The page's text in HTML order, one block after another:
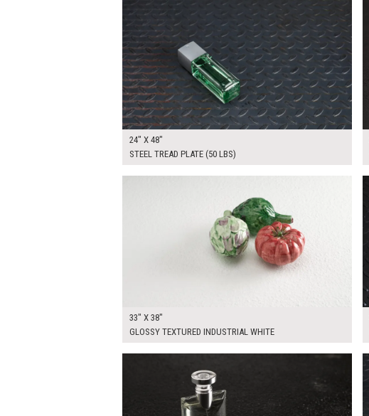
24" X 48"
STEEL TREAD PLATE (50 LBS)
33" X 38"
GLOSSY TEXTURED INDUSTRIAL WHITE